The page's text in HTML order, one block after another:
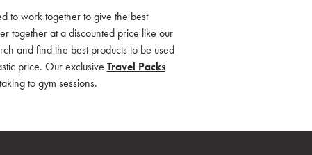
to work together to give the best
together at a discounted price like our
and find the best products to be used
price. Our exclusive Travel Packs
to gym sessions.